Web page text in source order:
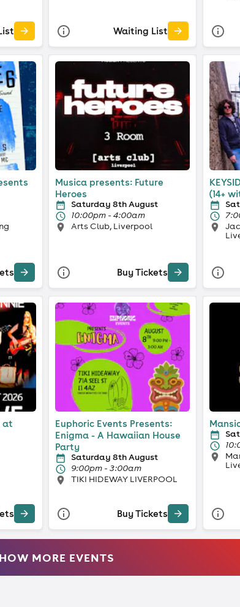
Waiting List
Musica presents: Future
Heroes
Saturday 8th August
10:00pm - 4:00am
Arts Club, Liverpool
Buy Tickets
(14+
at
Euphoric Events Presents:
Enigma - A Hawaiian House
Party
Saturday 8th August
9:00pm - 3:00am
TIKI HIDEWAY LIVERPOOL
Buy Tickets
MORE EVENTS